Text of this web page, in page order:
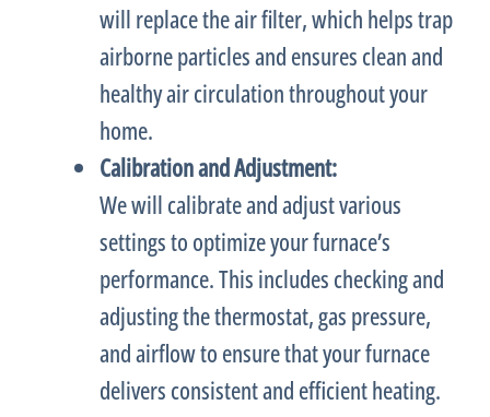
will replace the airfilter, which helps trap
airborne particles and ensures clean and
healthy air circulation throughout your
home.
Calibration and Adjustment:
We will calibrate and adjust various
settings to optimize yourfurnace’s
performance. This includes checking and
adjusting thethermostat, gas pressure,
and airflow to ensure that yourfurnace
delivers consistent and efficient heating.